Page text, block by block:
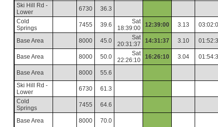
Ski Hill Rd -
Lower
6730
36.3
Cold
Springs
7455 39.6
Sat
18:39:00
12:39:00 3.13
Base Area 8000 45.0
Sat
20:31:37
14:31:37 3.10
Base Area 8000 50.0
Sat
22:26:10
16:26:10 3.04
Base Area 8000
55.6
Ski Hill Rd -
Lower
6730
61.3
Cold
Springs
7455 64.6
Base Area 8000 70.0